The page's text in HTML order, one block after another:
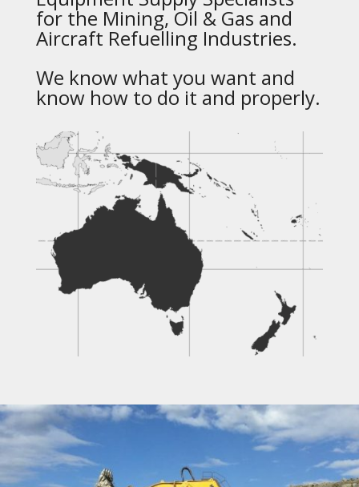
for the Mining, Oil & Gas and
Aircraft Refuelling Industries.
We know what you want and
know how to do it and properly.